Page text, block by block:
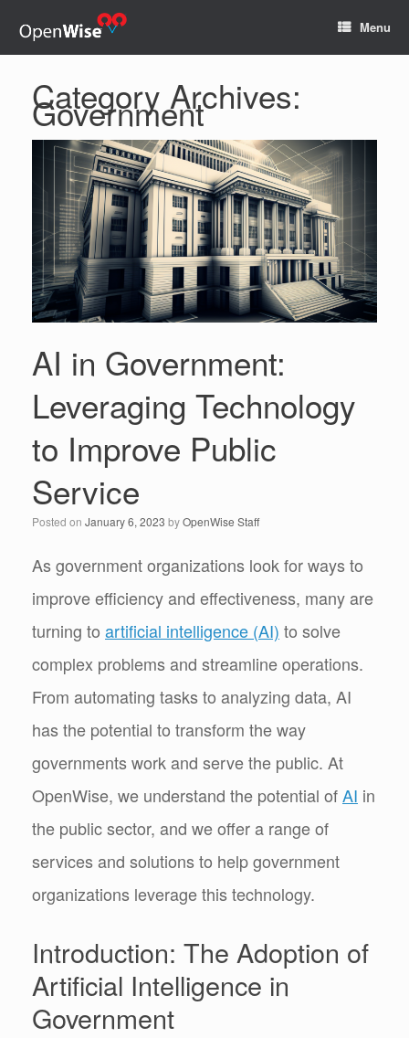
Menu
Category Archives:
Government
AI in Government:
Leveraging Technology
to Improve Public
Service
Posted on January 6, 2023 byOpenWise Staff
As government organizations look for ways to
improve efficiency and effectiveness, many are
turning to artificial intelligence (AI) to solve
complex problems and streamline operations.
From automating tasks to analyzing data, AI
has the potential to transform the way
governments work and serve the public. At
OpenWise, we understand the potential ofAI in
the public sector, and we offer a range of
services and solutions to help government
organizations leverage this technology.
Introduction: The Adoption of
Artificial Intelligence in
Government